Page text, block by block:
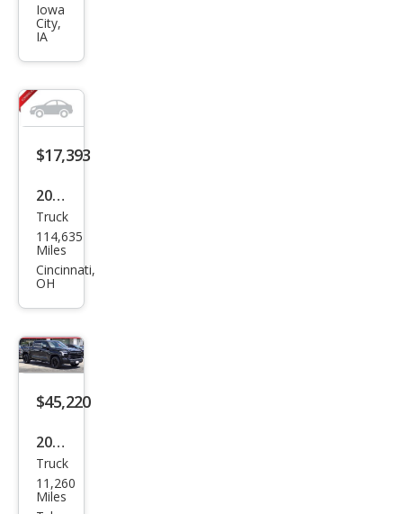
Tun
dra
Limi
ted
Iowa
City,
IA
$17,393
2011
Toy
ota
Tun
de
Truck
114,635
Miles
Cincinnati,
OH
$45,220
2025
Toy
ota
Truck
11,260
Miles